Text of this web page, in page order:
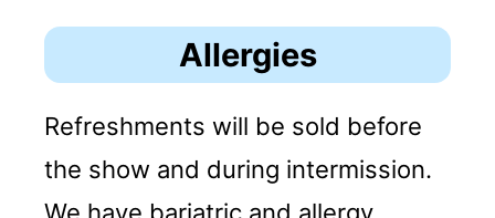
Allergies
Refreshments will be sold before
the show and during intermission.